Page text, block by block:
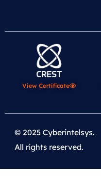
View Certificate
© 2025 Cyberintelsys.
All rights reserved.